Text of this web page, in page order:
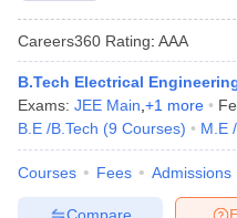
Careers360 Rating: AAA
B.Tech Electrical
Exams: JEE Main +1 more
B.E /B.Tech (9 Courses) M.E
Courses Fees Admissions
Compare